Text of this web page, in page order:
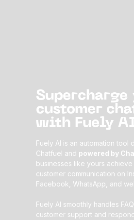
Fuely AI is an automation tool
Chatfuel and powered by
businesses like yours
customer communication on
Facebook, WhatsApp, and
Fuely AI smoothly handles
customer support and
Supercharge
customer
with Fuely